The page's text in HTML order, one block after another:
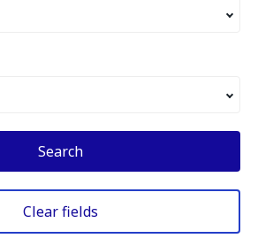
Search
Clear fields